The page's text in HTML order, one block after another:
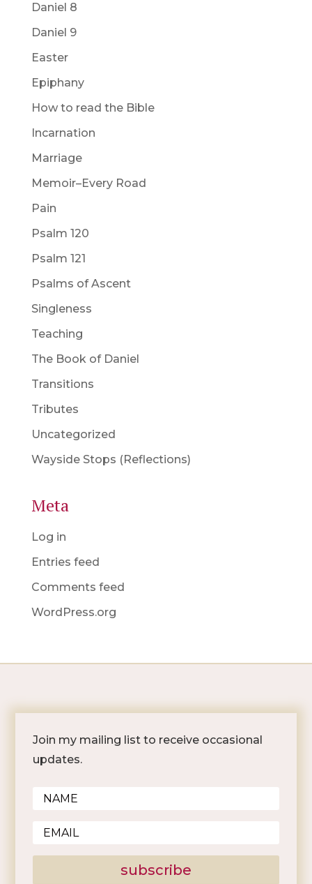
Daniel 8
Daniel 9
Easter
Epiphany
How to read the Bible
Incarnation
Marriage
Memoir–Every Road
Pain
Psalm 120
Psalm 121
Psalms of Ascent
Singleness
Teaching
The Book of Daniel
Transitions
Tributes
Uncategorized
Wayside Stops (Reflections)
Meta
Log in
Entries feed
Comments feed
WordPress.org
Join my mailing list to receive occasional
updates.
subscribe